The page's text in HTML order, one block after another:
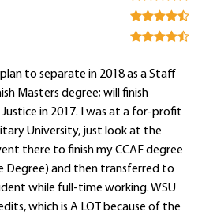
to separate in 2018 as a Staff
Masters degree; will finish
Justice in 2017. I was at a for-profit
University, just look at the
there to finish my CCAF degree
Degree) and then transferred to
while full-time working. WSU
which is A LOT because of the